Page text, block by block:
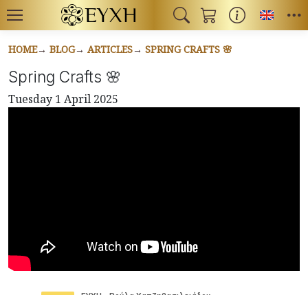
HOME BLOG ARTICLES SPRING CRAFTS 🌸
Spring Crafts 🌸
Tuesday 1 April 2025